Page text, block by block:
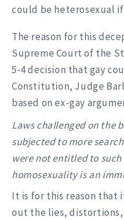
could be heterosexual
The reason for this
Supreme Court of the
5-4 decision that gay
Constitution, Judge
based on ex-gay
Laws challenged on the
subjected to more
were not entitled to
homosexuality is an
It is for this reason that
out the lies,